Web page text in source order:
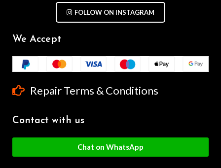
FOLLOW ON INSTAGRAM
We Accept
Repair Terms & Conditions
Contact with us
Chat on WhatsApp